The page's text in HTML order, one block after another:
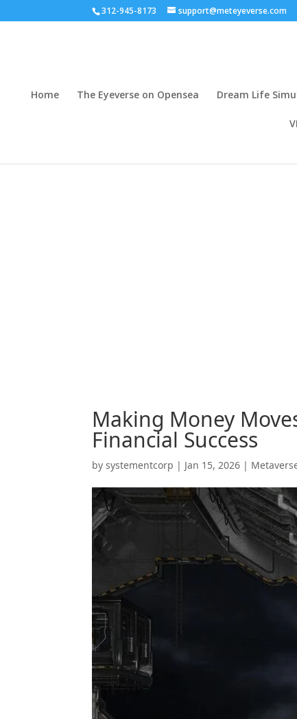
312-945-8173 support@meteyeverse.com
Home The Eyeverse on Opensea Dream Life
Making Money
Financial Success
bysystementcorp | Jan 15, 2026 |